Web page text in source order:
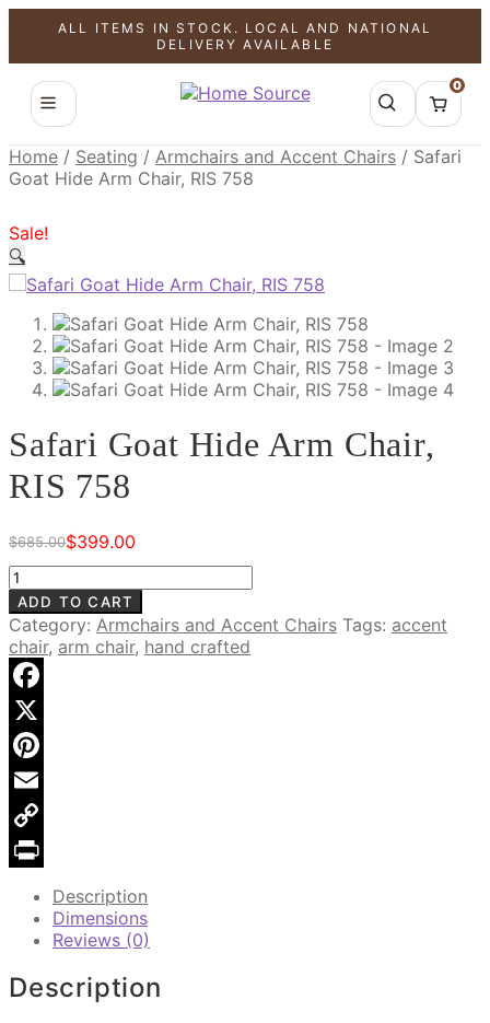
ALL ITEMS IN STOCK. LOCAL AND NATIONAL
DELIVERY AVAILABLE
0
Home / Seating / Armchairs and Accent Chairs / Safari
Goat Hide Arm Chair, RIS 758
Sale!
🔍
Safari Goat Hide Arm Chair,
RIS 758
$685.00
Original
price
was:
$685.00.
$399.00
Current
price
is:
$399.00.
Safari
Goat
Hide
Arm
Chair,
RIS
758
quantity
ADD TO CART
Category: Armchairs and Accent Chairs Tags: accent
chair, arm chair, hand crafted
Facebook
X
Pinterest
Email
Copy
Description
Dimensions
Reviews (0)
Description
SALE!
SALE!
SALE!